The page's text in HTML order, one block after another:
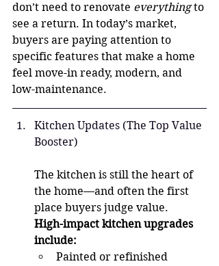
don’t need to renovate everything to
see a return. In today’s market,
buyers are paying attention to
specific features that make a home
feel move-in ready, modern, and
low-maintenance.
Kitchen Updates (The Top Value
Booster)
The kitchen is still the heart of
the home—and often the first
place buyers judge value.
High-impact kitchen upgrades
include:
Painted or refinished